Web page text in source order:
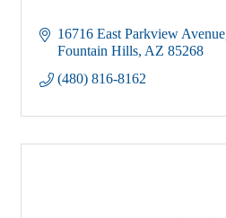
16716 East Parkview Avenue
Fountain Hills AZ 85268
(480) 816-8162